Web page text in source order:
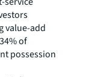
value-add
of
possession